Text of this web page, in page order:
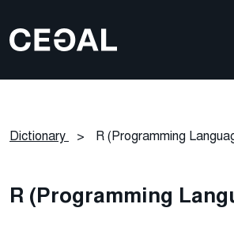
Dictionary > R (Programming
R (Programming